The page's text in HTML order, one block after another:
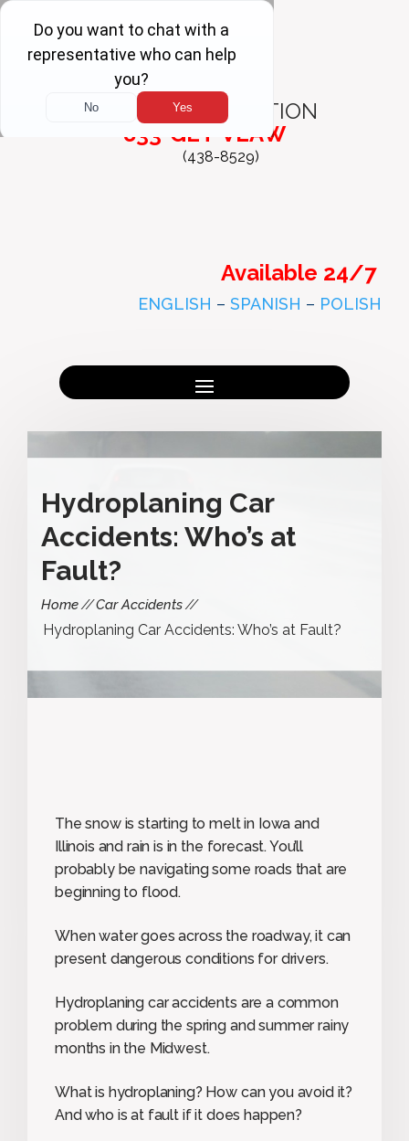
FREE
CONSULTATION
833-GET-VLAW
(438-8529)
Available 24/7
ENGLISH – SPANISH – POLISH
Hydroplaning Car
Accidents: Who’s at
Fault?
Home Car Accidents
Hydroplaning Car Accidents: Who’s at Fault?
The snow is starting to melt in Iowa and
Illinois and rain is in the forecast. You’ll
probably be navigating some roads that are
beginning to flood.
When water goes across the roadway, it can
present dangerous conditions for drivers.
Hydroplaning car accidents are a common
problem during the spring and summer rainy
months in the Midwest.
What is hydroplaning? How can you avoid it?
And who is at fault if it does happen?